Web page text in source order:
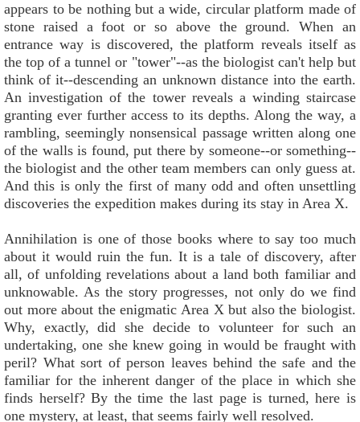
appears to be nothing but a wide, circular platform made of
stone raised a foot or so above the ground. When an
entrance way is discovered, the platform reveals itself as
the top of a tunnel or "tower"--as the biologist can't help but
think of it--descending an unknown distance into the earth.
An investigation of the tower reveals a winding staircase
granting ever further access to its depths. Along the way, a
rambling, seemingly nonsensical passage written along one
of the walls is found, put there by someone--or something--
the biologist and the other team members can only guess at.
And this is only the first of many odd and often unsettling
discoveries the expedition makes during its stay in Area X.
Annihilation is one of those books where to say too much
about it would ruin the fun. It is a tale of discovery, after
all, of unfolding revelations about a land both familiar and
unknowable. As the story progresses, not only do we find
out more about the enigmatic Area X but also the biologist.
Why, exactly, did she decide to volunteer for such an
undertaking, one she knew going in would be fraught with
peril? What sort of person leaves behind the safe and the
familiar for the inherent danger of the place in which she
finds herself? By the time the last page is turned, here is
one mystery, at least, that seems fairly well resolved.